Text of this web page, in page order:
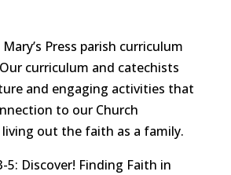
Press parish curriculum
curriculum and catechists
and engaging activities that
to our Church
out the faith as a family.
5: Discover! Finding Faith in